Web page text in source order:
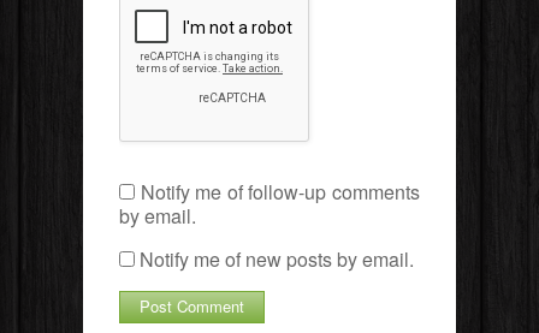
Notify me of follow-up comments
by email.
Notify me of new posts by email.